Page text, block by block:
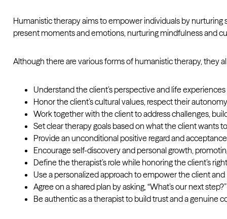
Humanistic therapy aims to empower individuals by nurturing
present moments and emotions, nurturing mindfulness and
Although there are various forms of humanistic therapy, they
Understand the client’s perspective and life
Honor the client’s cultural values, respect their
Work together with the client to address challenges,
Set clear therapy goals based on what the client wants
Provide an unconditional positive regard and
Encourage self-discovery and personal growth,
Define the therapist’s role while honoring the client’s
Use a personalized approach to empower the client
Agree on a shared plan by asking, “What’s our next step?”
Be authentic as a therapist to build trust and a genuine